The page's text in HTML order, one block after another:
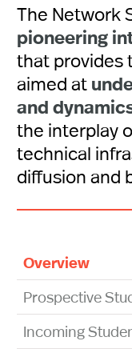
The Network
pioneering
that provides
aimed at
and
the interplay
technical
diffusion and
Overview
Prospective
Incoming